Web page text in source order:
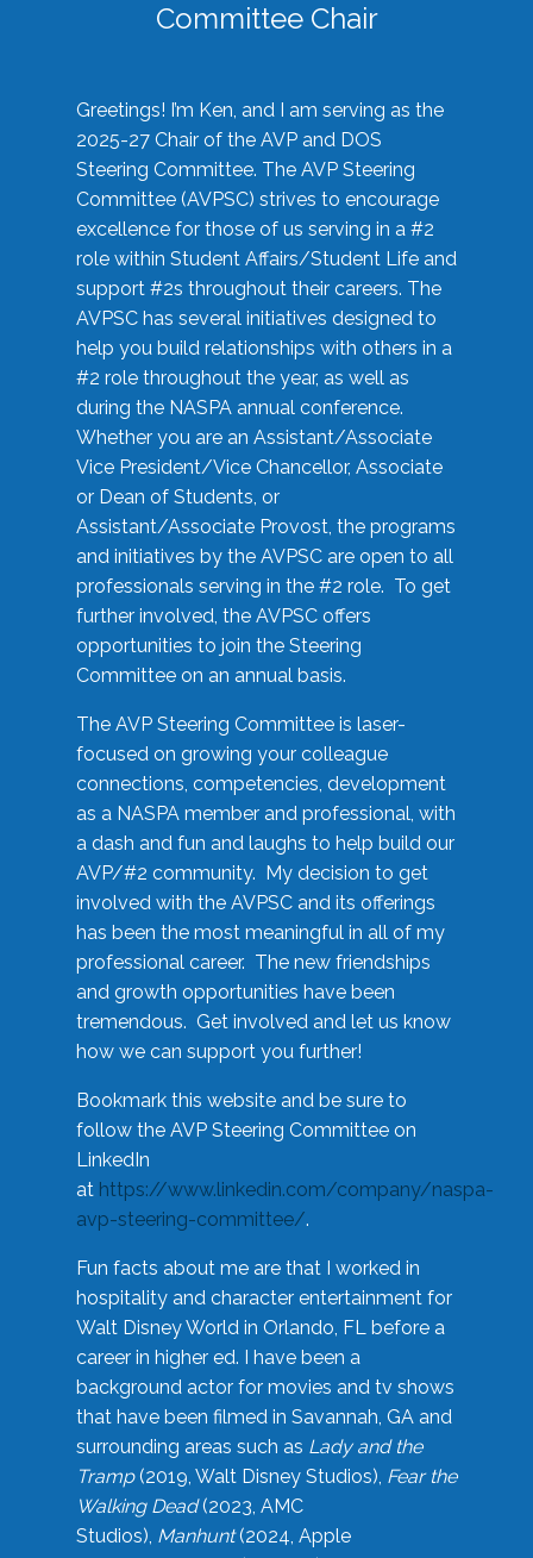
Committee Chair
Greetings! I’m Ken, and I am serving as the
2025-27 Chair of the AVP and DOS
Steering Committee. The AVP Steering
Committee (AVPSC) strives to encourage
excellence for those of us serving in a #2
role within Student Affairs/Student Life and
support #2s throughout their careers. The
AVPSC has several initiatives designed to
help you build relationships with others in a
#2 role throughout the year, as well as
during the NASPA annual conference.
Whether you are an Assistant/Associate
Vice President/Vice Chancellor, Associate
or Dean of Students, or
Assistant/Associate Provost, the programs
and initiatives by the AVPSC are open to all
professionals serving in the #2 role. To get
further involved, the AVPSC offers
opportunities to join the Steering
Committee on an annual basis.
The AVP Steering Committee is laser-
focused on growing your colleague
connections, competencies, development
as a NASPA member and professional, with
a dash and fun and laughs to help build our
AVP/#2 community. My decision to get
involved with the AVPSC and its offerings
has been the most meaningful in all of my
professional career. The new friendships
and growth opportunities have been
tremendous. Get involved and let us know
how we can support you further!
Bookmark this website and be sure to
follow the AVP Steering Committee on
LinkedIn
at https://www.linkedin.com/company/naspa-
avp-steering-committee/.
Fun facts about me are that I worked in
hospitality and character entertainment for
Walt Disney World in Orlando, FL before a
career in higher ed. I have been a
background actor for movies and tv shows
that have been filmed in Savannah, GA and
surrounding areas such as Lady and the
Tramp(2019, Walt Disney Studios), Fear the
Walking Dead(2023, AMC
Studios), Manhunt(2024, Apple